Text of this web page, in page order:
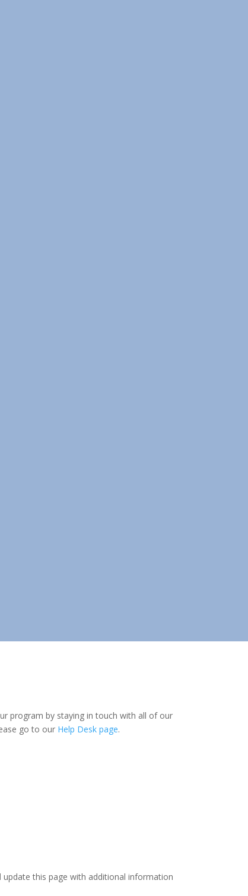
program by staying in touch with all of our
go to our Help Desk page.
this page with additional information